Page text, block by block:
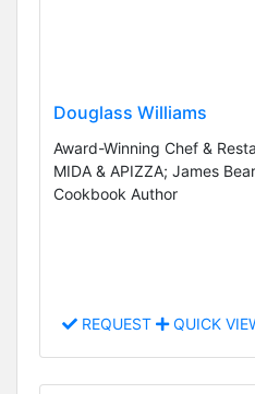
Douglass Williams
Award-Winning Chef &
MIDA & APIZZA; James
Cookbook Author
REQUEST QUICK